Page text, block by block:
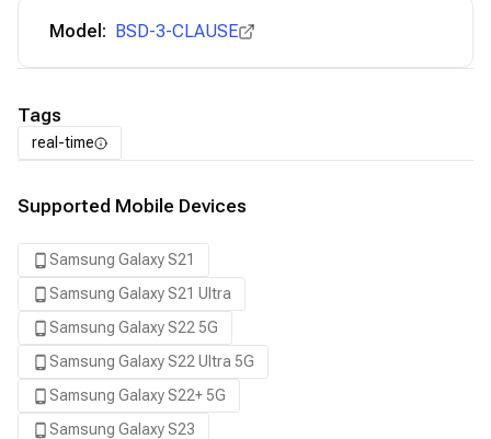
Model: BSD-3-CLAUSE
Tags
real-time
Supported Mobile Devices
Samsung Galaxy S21
Samsung Galaxy S21 Ultra
Samsung Galaxy S22 5G
Samsung Galaxy S22 Ultra 5G
Samsung Galaxy S22+ 5G
Samsung Galaxy S23